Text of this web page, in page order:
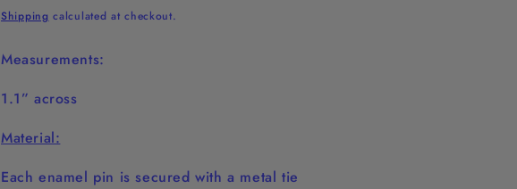
price
Shipping calculated at checkout.
Measurements:
1.1” across
Material:
Each enamel pin is secured with a metal tie